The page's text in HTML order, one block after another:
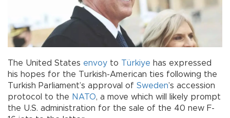
The United States envoy to Türkiye has expressed
his hopes for the Turkish-American ties following the
Turkish Parliament’s approval of Sweden’s accession
protocol to the NATO, a move which will likely prompt
the U.S. administration for the sale of the 40 new F-